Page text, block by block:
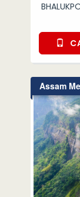
Assam